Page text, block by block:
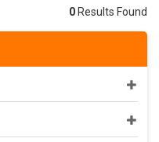
0 Results Found